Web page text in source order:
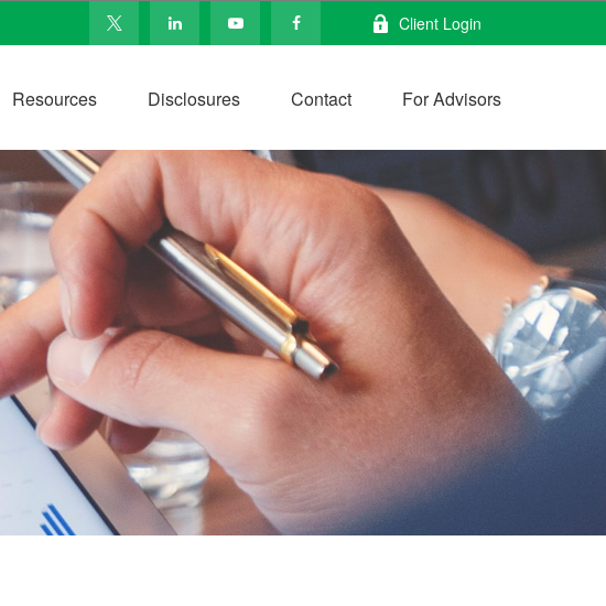
Client Login
Resources Disclosures Contact For Advisors